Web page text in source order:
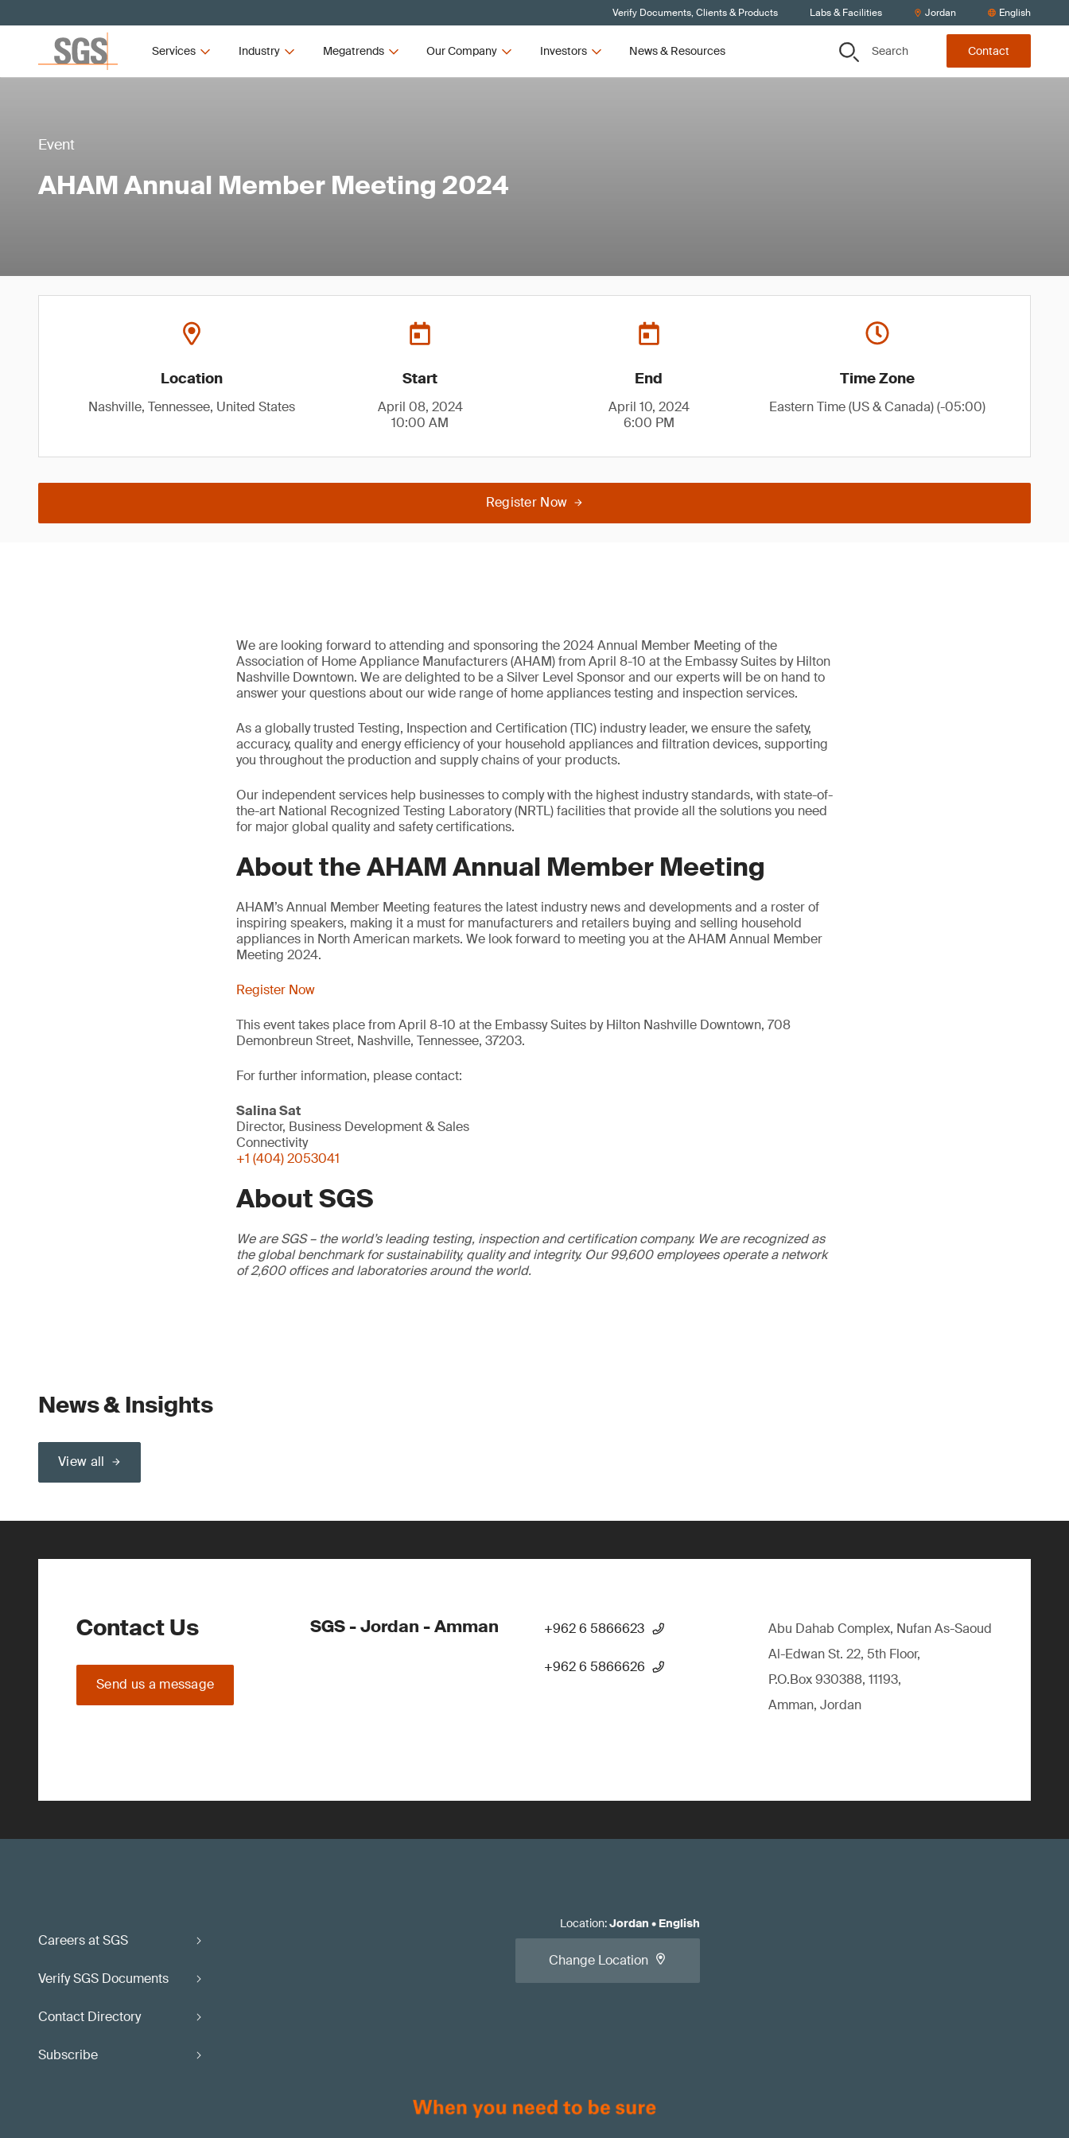
Verify Documents, Clients & Products Labs & Facilities Jordan English
Services Industry Megatrends Our Company Investors News & Resources Search Contact
Event
AHAM Annual Member Meeting 2024
Location
Nashville, Tennessee, United States
Start
April 08, 2024
10:00 AM
End
April 10, 2024
6:00 PM
Time Zone
Eastern Time (US & Canada) (-05:00)
Register Now
We are looking forward to attending and sponsoring the 2024 Annual Member Meeting of the
Association of Home Appliance Manufacturers (AHAM) from April 8-10 at the Embassy Suites by Hilton
Nashville Downtown. We are delighted to be a Silver Level Sponsor and our experts will be on hand to
answer your questions about our wide range of home appliances testing and inspection services.
As a globally trusted Testing, Inspection and Certification (TIC) industry leader, we ensure the safety,
accuracy, quality and energy efficiency of your household appliances and filtration devices, supporting
you throughout the production and supply chains of your products.
Our independent services help businesses to comply with the highest industry standards, with state-of-
the-art National Recognized Testing Laboratory (NRTL) facilities that provide all the solutions you need
for major global quality and safety certifications.
About the AHAM Annual Member Meeting
AHAM’s Annual Member Meeting features the latest industry news and developments and a roster of
inspiring speakers, making it a must for manufacturers and retailers buying and selling household
appliances in North American markets. We look forward to meeting you at the AHAM Annual Member
Meeting 2024.
Register Now
This event takes place from April 8-10 at the Embassy Suites by Hilton Nashville Downtown, 708
Demonbreun Street, Nashville, Tennessee, 37203.
For further information, please contact:
Salina Sat
Director, Business Development & Sales
Connectivity
+1 (404) 2053041
About SGS
We are SGS – the world’s leading testing, inspection and certification company. We are recognized as
the global benchmark for sustainability, quality and integrity. Our 99,600 employees operate a network
of 2,600 offices and laboratories around the world.
News & Insights
View all
Contact Us
Send us a message
SGS - Jordan - Amman +962 6 5866623
+962 6 5866626
Abu Dahab Complex, Nufan As-Saoud
Al-Edwan St. 22, 5th Floor,
P.O.Box 930388, 11193,
Amman, Jordan
Careers at SGS
Verify SGS Documents
Contact Directory
Subscribe
Location:Jordan • English
Change Location